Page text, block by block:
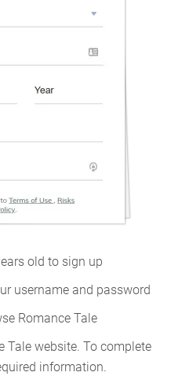
old to sign up
username and password
Romance Tale
Tale website. To complete
information.